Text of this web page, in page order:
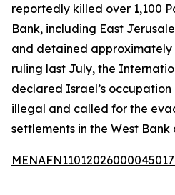
reportedly killed over 1,100
Bank, including East
and detained approximately
ruling last July, the
declared Israel’s
illegal and called for the
settlements in the West